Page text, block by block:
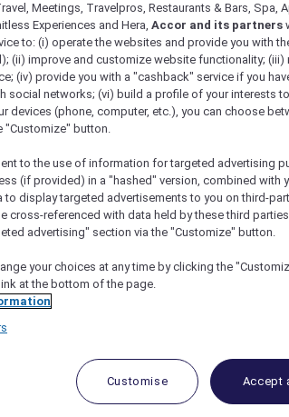
and Offers
access to exclusive new Accor
packages, RSVP to
and elevate every getaway.
Meetings, Travelpros, Restaurants & Bars, Spa,
Experiences and Hera, Accor and its partners
to: (i) operate the websites and provide you with
(ii) improve and customize website functionality; (iii)
(iv) provide you with a "cashback" service if you
social networks; (vi) build a profile of your interests
devices (phone, computer, etc.), you can choose
"Customize" button.
to the use of information for targeted advertising
(if provided) in a "hashed" version, combined with
to display targeted advertisements to you on third-
cross-referenced with data held by these third
advertising" section via the "Customize" button.
your choices at any time by clicking the
at the bottom of the page.
Customise Accept